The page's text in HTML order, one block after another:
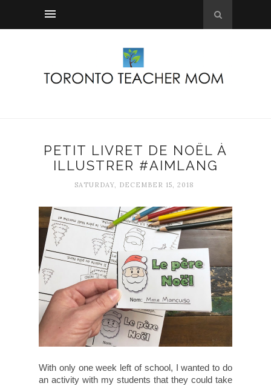
PETIT LIVRET DE NOËL À
ILLUSTRER #AIMLANG
SATURDAY, DECEMBER 15, 2018
With only one week left of school, I wanted to do
an activity with my students that they could take